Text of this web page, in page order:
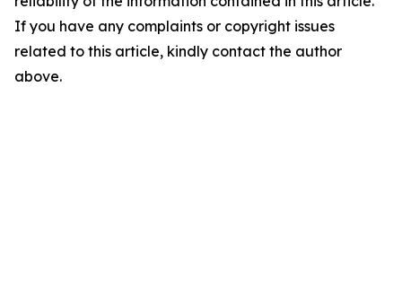
If you have any complaints or copyright issues
related to this article, kindly contact the author
above.